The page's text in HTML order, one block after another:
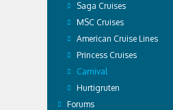
Saga Cruises
MSC Cruises
American Cruise Lines
Princess Cruises
Carnival
Hurtigruten
Forums